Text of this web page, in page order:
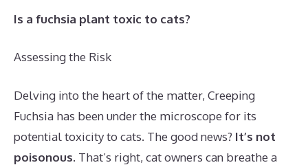
Is a fuchsia plant toxic to cats?
Assessing the Risk
Delving into the heart of the matter, Creeping
Fuchsia has been under the microscope for its
potential toxicity to cats. The good news? It’s not
poisonous. That’s right, cat owners can breathe a